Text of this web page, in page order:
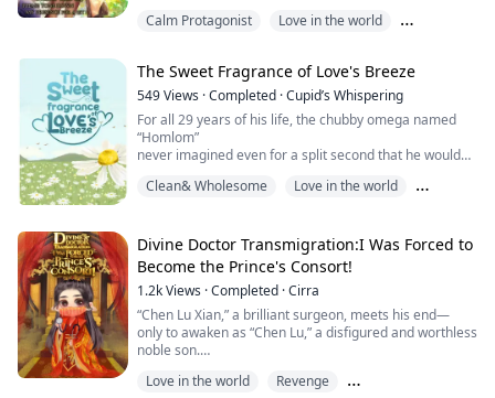
His goal for this life is that he will have a slow living
But who would have known that getting too close to the
main characters, who are his friends and his younger
brother, would lead him a...
Calm Protagonist
Love in the world
The Sweet Fragrance of Love's Breeze
549Views ·Completed ·Cupid’s Whispering
For all 29 years of his life, the chubby omega named
“Homlom”
never imagined even for a split second that he would
But then one day, he met a sweet little boy with round
and stirred his heart.
The pitiful circumstances of little Homnoi’s life
moved Homlom to take this unfor...
Clean& Wholesome
Love in the world
Divine Doctor Transmigration:I Was Forced to
Become the Prince's Consort!
1.2kViews ·Completed ·Cirra
“Chen Lu Xian,” a brilliant surgeon, meets his end—
only to awaken as “Chen Lu,” a disfigured and worthless
noble son.
his new goal becomes clear: vengeance
Love in the world
Revenge